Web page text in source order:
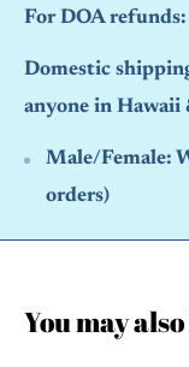
For DOA
Domestic
anyone in Hawaii
Male/Female:
orders)
You may